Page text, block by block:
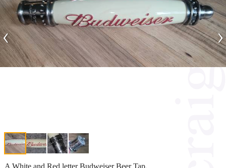
‹ ›
A White and Red letter Budweiser Beer Tap.